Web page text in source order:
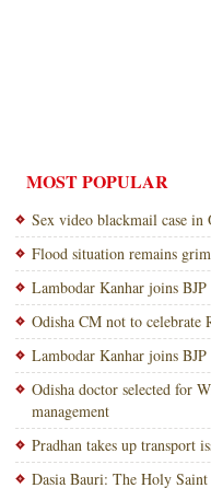
MOST POPULAR
Sex video blackmail case in
Flood situation remains
Lambodar Kanhar joins BJP
Odisha CM not to celebrate
Lambodar Kanhar joins BJP
Odisha doctor selected for
management
Pradhan takes up transport
Dasia Bauri: The Holy